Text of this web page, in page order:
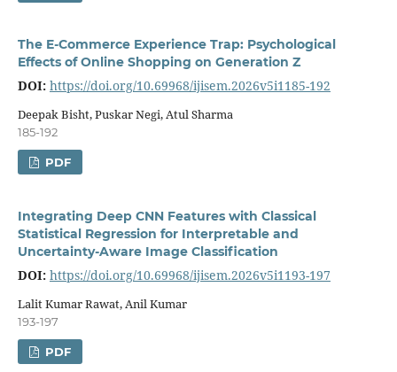
The E-Commerce Experience Trap: Psychological
Effects of Online Shopping on Generation Z
DOI: https://doi.org/10.69968/ijisem.2026v5i1185-192
Deepak Bisht, Puskar Negi, Atul Sharma
185-192
PDF
Integrating Deep CNN Features with Classical
Statistical Regression for Interpretable and
Uncertainty-Aware Image Classification
DOI: https://doi.org/10.69968/ijisem.2026v5i1193-197
Lalit Kumar Rawat, Anil Kumar
193-197
PDF